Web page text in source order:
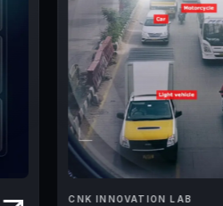
CNK INNOVATION LAB